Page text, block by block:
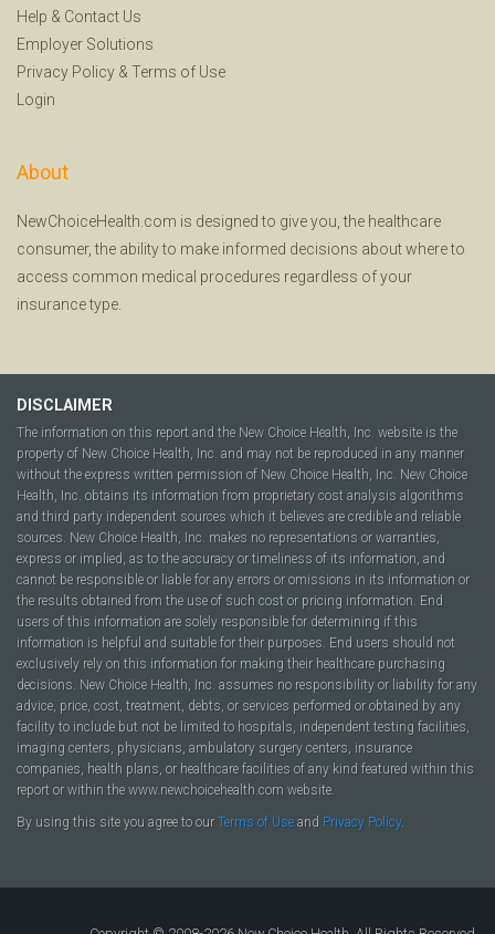
Help & Contact Us
Employer Solutions
Privacy Policy & Terms of Use
Login
About
NewChoiceHealth.com is designed to give you, the healthcare
consumer, the ability to make informed decisions about where to
access common medical procedures regardless of your
insurance type.
DISCLAIMER
The information on this report and the New Choice Health, Inc. website is the
property of New Choice Health, Inc. and may not be reproduced in any manner
without the express written permission of New Choice Health, Inc. New Choice
Health, Inc. obtains its information from proprietary cost analysis algorithms
and third party independent sources which it believes are credible and reliable
sources. New Choice Health, Inc. makes no representations or warranties,
express or implied, as to the accuracy or timeliness of its information, and
cannot be responsible or liable for any errors or omissions in its information or
the results obtained from the use of such cost or pricing information. End
users of this information are solely responsible for determining if this
information is helpful and suitable for their purposes. End users should not
exclusively rely on this information for making their healthcare purchasing
decisions. New Choice Health, Inc. assumes no responsibility or liability for any
advice, price, cost, treatment, debts, or services performed or obtained by any
facility to include but not be limited to hospitals, independent testing facilities,
imaging centers, physicians, ambulatory surgery centers, insurance
companies, health plans, or healthcare facilities of any kind featured within this
report or within the www.newchoicehealth.com website.
By using this site you agree to our Terms of Use and Privacy Policy.